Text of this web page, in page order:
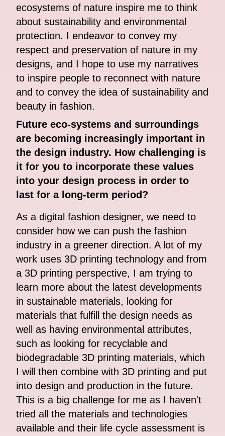
ecosystems of nature inspire me to think
about sustainability and environmental
protection. I endeavor to convey my
respect and preservation of nature in my
designs, and I hope to use my narratives
to inspire people to reconnect with nature
and to convey the idea of sustainability and
beauty in fashion.
Future eco-systems and surroundings
are becoming increasingly important in
the design industry. How challenging is
it for you to incorporate these values
into your design process in order to
last for a long-term period?
As a digital fashion designer, we need to
consider how we can push the fashion
industry in a greener direction. A lot of my
work uses 3D printing technology and from
a 3D printing perspective, I am trying to
learn more about the latest developments
in sustainable materials, looking for
materials that fulfill the design needs as
well as having environmental attributes,
such as looking for recyclable and
biodegradable 3D printing materials, which
I will then combine with 3D printing and put
into design and production in the future.
This is a big challenge for me as I haven't
tried all the materials and technologies
available and their life cycle assessment is